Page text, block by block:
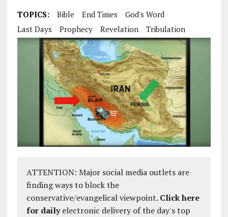
TOPICS: Bible End Times
God's Word
Last Days
Prophecy Revelation Tribulation
ATTENTION: Major social media outlets are
finding ways to block the
conservative/evangelical viewpoint. Click here
for dailyelectronic delivery of the day's top